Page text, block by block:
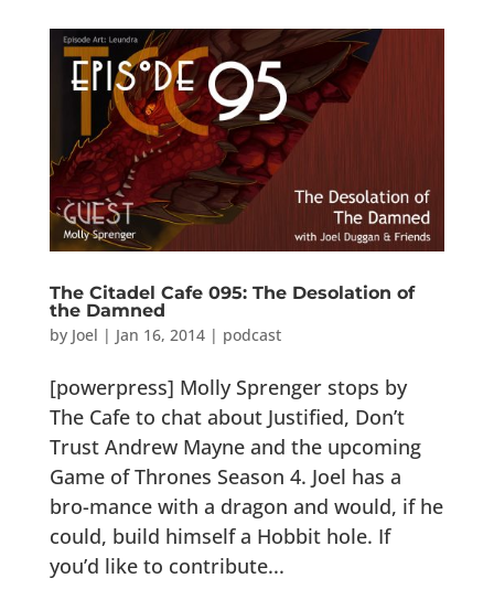
The Citadel Cafe 095: The Desolation of
the Damned
by Joel | Jan 16, 2014| podcast
[powerpress] Molly Sprenger stops by
The Cafe to chat about Justified, Don’t
Trust Andrew Mayne and the upcoming
Game of Thrones Season 4. Joel has a
bro-mance with a dragon and would, if he
could, build himself a Hobbit hole. If
you’d like to contribute...